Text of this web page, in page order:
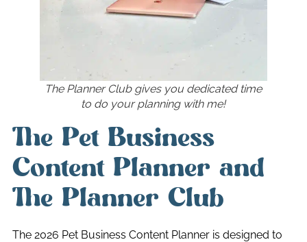
The Planner Club gives you dedicated time
to do your planning with me!
The Pet Business
Content Planner and
The Planner Club
The 2026 Pet Business Content Planner is designed to